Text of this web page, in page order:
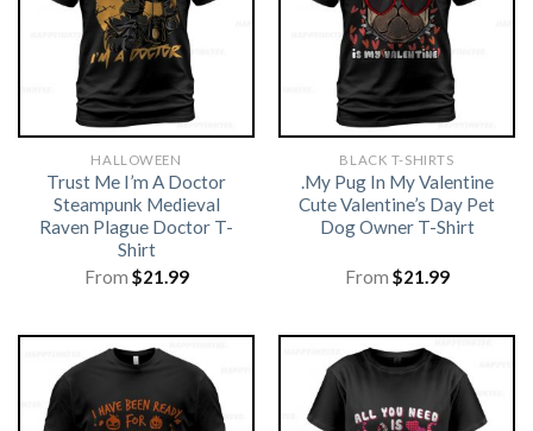
HALLOWEEN
Trust Me I’m A Doctor
Steampunk Medieval
Raven Plague Doctor T-
Shirt
From $21.99
BLACK T-SHIRTS
.My Pug In My Valentine
Cute Valentine’s Day Pet
Dog Owner T-Shirt
From $21.99